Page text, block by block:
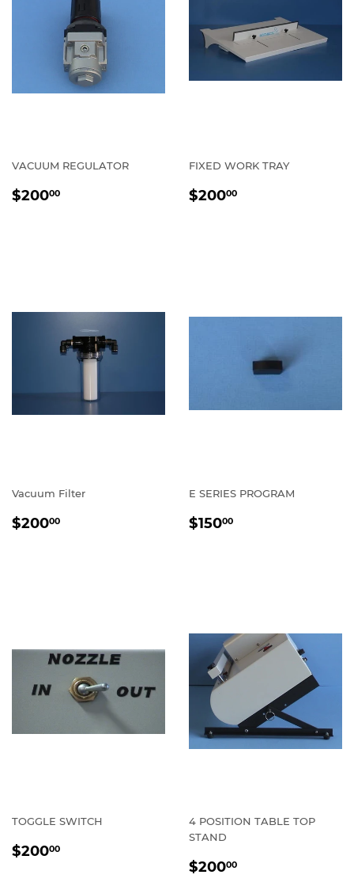
VACUUM REGULATOR
REGULAR
$20000
FIXED WORK TRAY
REGULAR
$20000
Vacuum Filter
REGULAR
$20000
E SERIES PROGRAM
REGULAR
$15000
TOGGLE SWITCH
REGULAR
$20000
4 POSITION TABLE TOP
STAND
REGULAR
$20000